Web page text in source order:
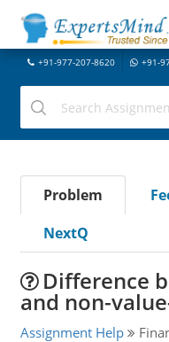
+91-977-207-8620 +91-
Problem
NextQ
Difference
and non-
Assignment Help